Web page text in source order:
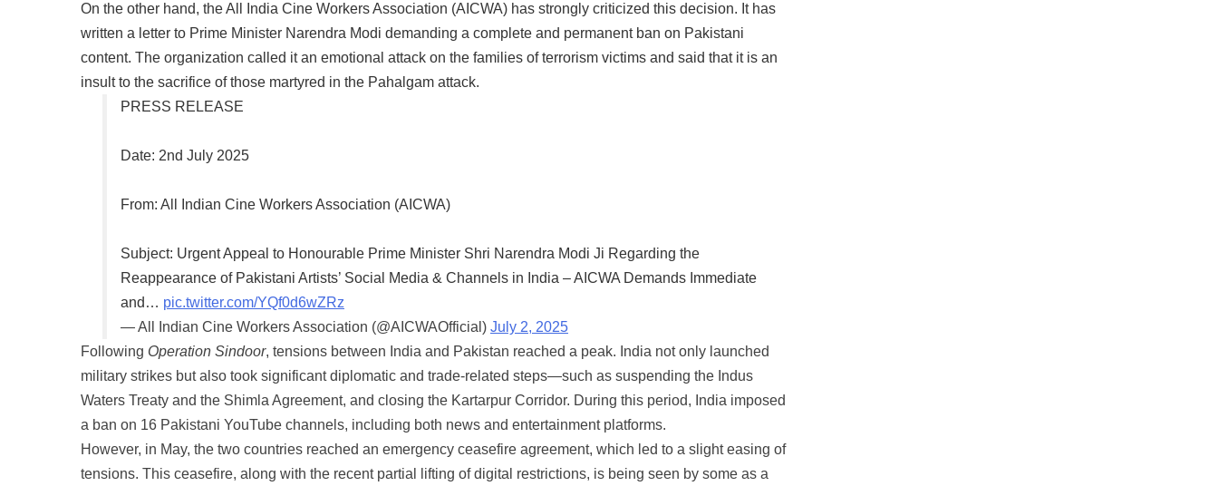
On the other hand, the All India Cine Workers Association (AICWA) has strongly criticized this decision. It has
written a letter to Prime Minister Narendra Modi demanding a complete and permanent ban on Pakistani
content. The organization called it an emotional attack on the families of terrorism victims and said that it is an
insult to the sacrifice of those martyred in the Pahalgam attack.
PRESS RELEASE
Date: 2nd July 2025
From: All Indian Cine Workers Association (AICWA)
Subject: Urgent Appeal to Honourable Prime Minister Shri Narendra Modi Ji Regarding the
Reappearance of Pakistani Artists’ Social Media & Channels in India – AICWA Demands Immediate
and… pic.twitter.com/YQf0d6wZRz
— All Indian Cine Workers Association (@AICWAOfficial) July 2, 2025
Following Operation Sindoor, tensions between India and Pakistan reached a peak. India not only launched
military strikes but also took significant diplomatic and trade-related steps—such as suspending the Indus
Waters Treaty and the Shimla Agreement, and closing the Kartarpur Corridor. During this period, India imposed
a ban on 16 Pakistani YouTube channels, including both news and entertainment platforms.
However, in May, the two countries reached an emergency ceasefire agreement, which led to a slight easing of
tensions. This ceasefire, along with the recent partial lifting of digital restrictions, is being seen by some as a